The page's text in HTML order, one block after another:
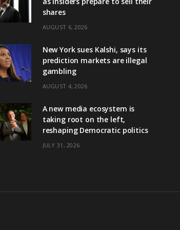
shares
AUGUST 6, 2026
New York sues Kalshi, says its
prediction markets are illegal
gambling
AUGUST 4, 2026
A new media ecosystem is
taking root on the left,
reshaping Democratic politics
JULY 31, 2026